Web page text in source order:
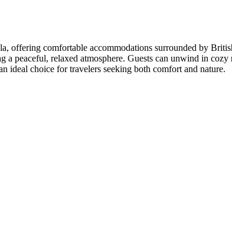
offering comfortable accommodations surrounded by
a peaceful, relaxed atmosphere. Guests can unwind in
ideal choice for travelers seeking both comfort and nature.